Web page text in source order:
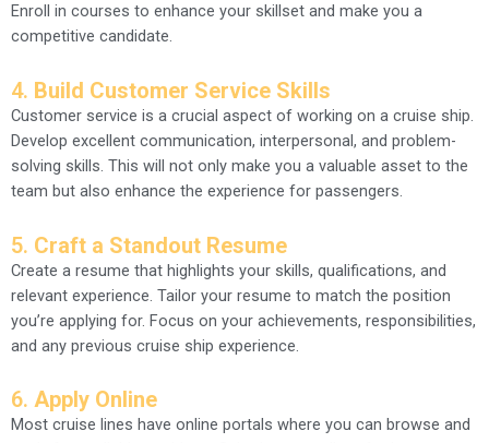
Enroll in courses to enhance your skillset and make you a
competitive candidate.
4. Build Customer Service Skills
Customer service is a crucial aspect of working on a cruise ship.
Develop excellent communication, interpersonal, and problem-
solving skills. This will not only make you a valuable asset to the
team but also enhance the experience for passengers.
5. Craft a Standout Resume
Create a resume that highlights your skills, qualifications, and
relevant experience. Tailor your resume to match the position
you’re applying for. Focus on your achievements, responsibilities,
and any previous cruise ship experience.
6. Apply Online
Most cruise lines have online portals where you can browse and